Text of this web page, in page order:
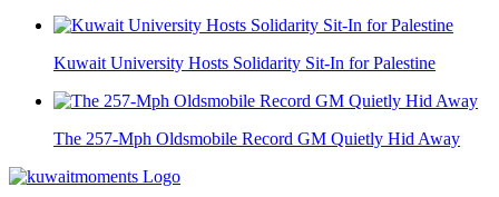
Kuwait University Hosts Solidarity Sit-In for Palestine
The 257-Mph Oldsmobile Record GM Quietly Hid Away